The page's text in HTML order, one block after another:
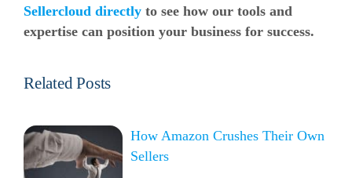
Sellercloud directly to see how our tools and
expertise can position your business for success.
Related Posts
How Amazon Crushes Their Own
Sellers